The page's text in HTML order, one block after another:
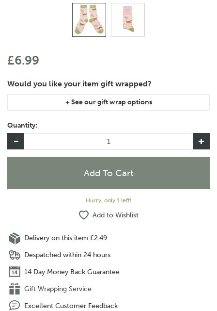
£6.99
item, please let us know in the special instructions area of the
checkout if you would like them wrapped together or
separately.
Quantity:
Hurry, only 1 left!
Add to Wishlist
Delivery on this item £2.49
Despatched within 24 hours
14 Day Money Back Guarantee
Gift Wrapping Service
Excellent Customer Feedback